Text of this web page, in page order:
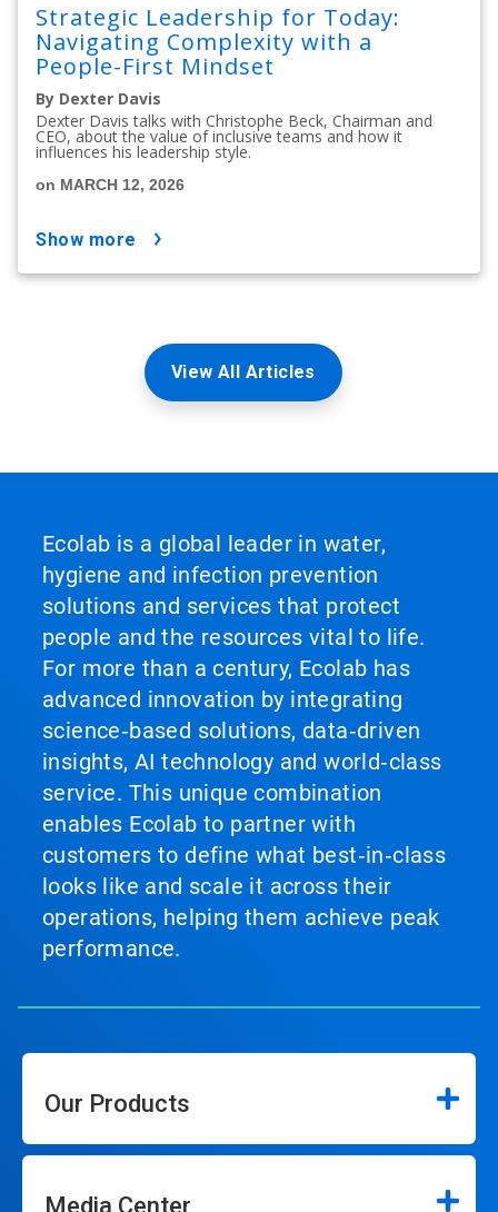
Strategic Leadership for Today:
Navigating Complexity with a
People-First Mindset
By Dexter Davis
Dexter Davis talks with Christophe Beck, Chairman and
CEO, about the value of inclusive teams and how it
influences his leadership style.
on MARCH 12, 2026
show more
View All Articles
Ecolab is a global leader in water,
hygiene and infection prevention
solutions and services that protect
people and the resources vital to life.
For more than a century, Ecolab has
advanced innovation by integrating
science‑based solutions, data‑driven
insights, AI technology and world‑class
service. This unique combination
enables Ecolab to partner with
customers to define what best‑in‑class
looks like and scale it across their
operations, helping them achieve peak
performance.
Our Products
Media Center